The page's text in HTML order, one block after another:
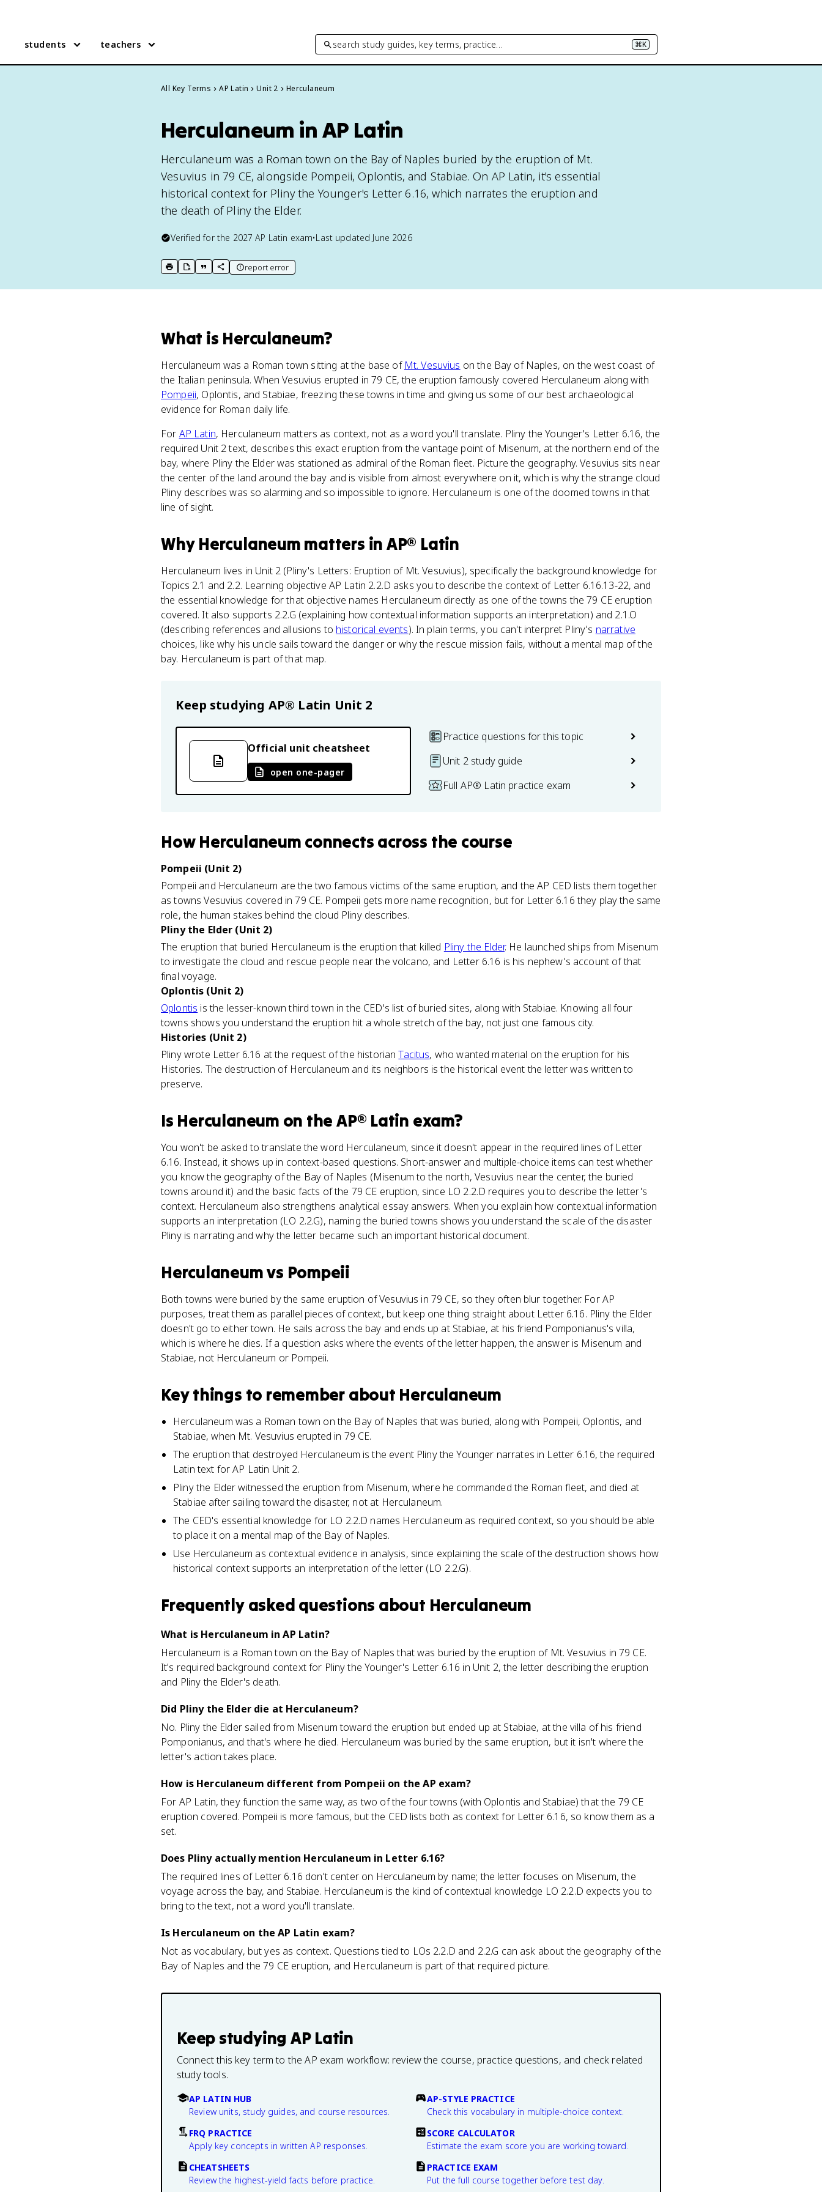
students teachers search study guides, key terms, practice… ⌘K
All Key Terms AP Latin Unit 2 Herculaneum
Herculaneum in AP Latin
Herculaneum was a Roman town on the Bay of Naples buried by the eruption of Mt.
Vesuvius in 79 CE, alongside Pompeii, Oplontis, and Stabiae. On AP Latin, it's essential
historical context for Pliny the Younger's Letter 6.16, which narrates the eruption and
the death of Pliny the Elder.
Verified for the 2027 AP Latin exam•Last updated June 2026
print key term
export to Google Doc
copy citation
copy link to this page
report error
What is Herculaneum?
Herculaneum was a Roman town sitting at the base of Mt. Vesuvius on the Bay of Naples, on the west coast of
the Italian peninsula. When Vesuvius erupted in 79 CE, the eruption famously covered Herculaneum along with
Pompeii, Oplontis, and Stabiae, freezing these towns in time and giving us some of our best archaeological
evidence for Roman daily life.
For AP Latin, Herculaneum matters as context, not as a word you'll translate. Pliny the Younger's Letter 6.16, the
required Unit 2 text, describes this exact eruption from the vantage point of Misenum, at the northern end of the
bay, where Pliny the Elder was stationed as admiral of the Roman fleet. Picture the geography. Vesuvius sits near
the center of the land around the bay and is visible from almost everywhere on it, which is why the strange cloud
Pliny describes was so alarming and so impossible to ignore. Herculaneum is one of the doomed towns in that
line of sight.
Why Herculaneum matters in AP® Latin
Herculaneum lives in Unit 2 (Pliny's Letters: Eruption of Mt. Vesuvius), specifically the background knowledge for
Topics 2.1 and 2.2. Learning objective AP Latin 2.2.D asks you to describe the context of Letter 6.16.13-22, and
the essential knowledge for that objective names Herculaneum directly as one of the towns the 79 CE eruption
covered. It also supports 2.2.G (explaining how contextual information supports an interpretation) and 2.1.O
(describing references and allusions to historical events). In plain terms, you can't interpret Pliny's narrative
choices, like why his uncle sails toward the danger or why the rescue mission fails, without a mental map of the
bay. Herculaneum is part of that map.
Keep studying AP® Latin Unit 2
Official unit cheatsheet
open one-pager
Practice questions for this topic
Unit 2 study guide
Full AP® Latin practice exam
How Herculaneum connects across the course
Pompeii (Unit 2)
Pompeii and Herculaneum are the two famous victims of the same eruption, and the AP CED lists them together
as towns Vesuvius covered in 79 CE. Pompeii gets more name recognition, but for Letter 6.16 they play the same
role, the human stakes behind the cloud Pliny describes.
Pliny the Elder (Unit 2)
The eruption that buried Herculaneum is the eruption that killed Pliny the Elder. He launched ships from Misenum
to investigate the cloud and rescue people near the volcano, and Letter 6.16 is his nephew's account of that
final voyage.
Oplontis (Unit 2)
Oplontis is the lesser-known third town in the CED's list of buried sites, along with Stabiae. Knowing all four
towns shows you understand the eruption hit a whole stretch of the bay, not just one famous city.
Histories (Unit 2)
Pliny wrote Letter 6.16 at the request of the historianTacitus, who wanted material on the eruption for his
Histories. The destruction of Herculaneum and its neighbors is the historical event the letter was written to
preserve.
Is Herculaneum on theAP® Latin exam?
You won't be asked to translate the word Herculaneum, since it doesn't appear in the required lines of Letter
6.16. Instead, it shows up in context-based questions. Short-answer and multiple-choice items can test whether
you know the geography of the Bay of Naples (Misenum to the north, Vesuvius near the center, the buried
towns around it) and the basic facts of the 79 CE eruption, since LO 2.2.D requires you to describe the letter's
context. Herculaneum also strengthens analytical essay answers. When you explain how contextual information
supports an interpretation (LO 2.2.G), naming the buried towns shows you understand the scale of the disaster
Pliny is narrating and why the letter became such an important historical document.
Herculaneumvs Pompeii
Both towns were buried by the same eruption of Vesuvius in 79 CE, so they often blur together. For AP
purposes, treat them as parallel pieces of context, but keep one thing straight about Letter 6.16. Pliny the Elder
doesn't go to either town. He sails across the bay and ends up at Stabiae, at his friend Pomponianus's villa,
which is where he dies. If a question asks where the events of the letter happen, the answer is Misenum and
Stabiae, not Herculaneum or Pompeii.
Key things to remember about Herculaneum
Herculaneum was a Roman town on the Bay of Naples that was buried, along with Pompeii, Oplontis, and
Stabiae, when Mt. Vesuvius erupted in 79 CE.
The eruption that destroyed Herculaneum is the event Pliny the Younger narrates in Letter 6.16, the required
Latin text for AP Latin Unit 2.
Pliny the Elder witnessed the eruption from Misenum, where he commanded the Roman fleet, and died at
Stabiae after sailing toward the disaster, not at Herculaneum.
The CED's essential knowledge for LO 2.2.D names Herculaneum as required context, so you should be able
to place it on a mental map of the Bay of Naples.
Use Herculaneum as contextual evidence in analysis, since explaining the scale of the destruction shows how
historical context supports an interpretation of the letter (LO 2.2.G).
Frequently asked questions about Herculaneum
What is Herculaneum in AP Latin?
Herculaneum is a Roman town on the Bay of Naples that was buried by the eruption of Mt. Vesuvius in 79 CE.
It's required background context for Pliny the Younger's Letter 6.16 in Unit 2, the letter describing the eruption
and Pliny the Elder's death.
Did Pliny the Elder die at Herculaneum?
No. Pliny the Elder sailed from Misenum toward the eruption but ended up at Stabiae, at the villa of his friend
Pomponianus, and that's where he died. Herculaneum was buried by the same eruption, but it isn't where the
letter's action takes place.
How is Herculaneum different from Pompeii on the AP exam?
For AP Latin, they function the same way, as two of the four towns (with Oplontis and Stabiae) that the 79 CE
eruption covered. Pompeii is more famous, but the CED lists both as context for Letter 6.16, so know them as a
set.
Does Pliny actually mention Herculaneum in Letter 6.16?
The required lines of Letter 6.16 don't center on Herculaneum by name; the letter focuses on Misenum, the
voyage across the bay, and Stabiae. Herculaneum is the kind of contextual knowledge LO 2.2.D expects you to
bring to the text, not a word you'll translate.
Is Herculaneum on the AP Latin exam?
Not as vocabulary, but yes as context. Questions tied to LOs 2.2.D and 2.2.G can ask about the geography of the
Bay of Naples and the 79 CE eruption, and Herculaneum is part of that required picture.
Keep studying AP Latin
Connect this key term to the AP exam workflow: review the course, practice questions, and check related
study tools.
AP LATIN HUB
Review units, study guides, and course resources.
AP-STYLE PRACTICE
Check this vocabulary in multiple-choice context.
FRQ PRACTICE
Apply key concepts in written AP responses.
SCORE CALCULATOR
Estimate the exam score you are working toward.
CHEATSHEETS
Review the highest-yield facts before practice.
PRACTICE EXAM
Put the full course together before test day.